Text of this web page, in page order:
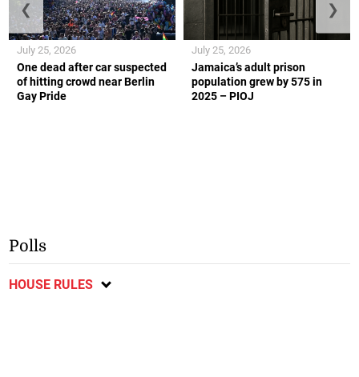
One dead after car suspected
of hitting crowd near Berlin
Gay Pride
July 25, 2026
Jamaica’s adult prison
population grew by 575 in
2025 – PIOJ
July 25, 2026
❮ ❯
Polls
HOUSE RULES